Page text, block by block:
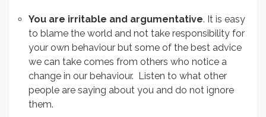
You are irritable and argumentative. It is easy
to blame the world and not take responsibility for
your own behaviour but some of the best advice
we can take comes from others who notice a
change in our behaviour. Listen to what other
people are saying about you and do not ignore
them.